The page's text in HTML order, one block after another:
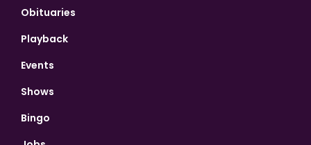
Obituaries
Playback
Events
Shows
Bingo